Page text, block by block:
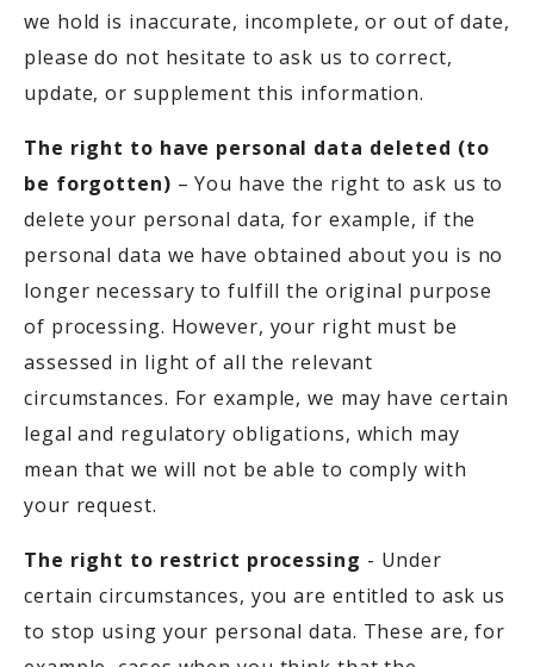
we hold is inaccurate, incomplete, or out of date,
please do not hesitate to ask us to correct,
update, or supplement this information.
The right to have personal data deleted (to
be forgotten) – You have the right to ask us to
delete your personal data, for example, if the
personal data we have obtained about you is no
longer necessary to fulfill the original purpose
of processing. However, your right must be
assessed in light of all the relevant
circumstances. For example, we may have certain
legal and regulatory obligations, which may
mean that we will not be able to comply with
your request.
The right to restrict processing - Under
certain circumstances, you are entitled to ask us
to stop using your personal data. These are, for